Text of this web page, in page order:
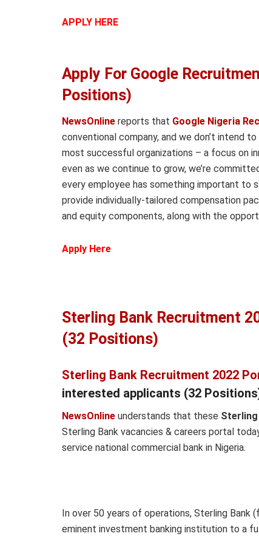
APPLY HERE
Apply For Google
Positions)
NewsOnline reports that Google Nigeria
conventional company, and we don’t intend
most successful organizations – a focus on
even as we continue to grow, we’re
every employee has something important to
provide individually-tailored compensation
and equity components, along with the
Apply Here
Sterling Bank Recruitment
(32 Positions)
Sterling Bank Recruitment 2022
interested applicants (32
NewsOnline understands that these
Sterling Bank vacancies & careers portal
service national commercial bank in Nigeria.
In over 50 years of operations, Sterling Bank
eminent investment banking institution to a